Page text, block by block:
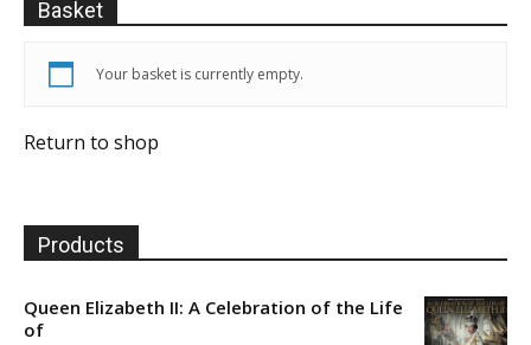
Basket
Your basket is currently empty.
Return to shop
Products
Queen Elizabeth II: A Celebration of the Life
of